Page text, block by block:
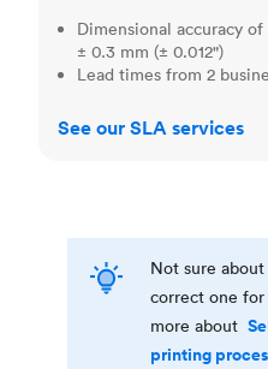
Dimensional accuracy
± 0.3 mm (± 0.012")
Lead times from 2
See our SLA services
Not sure
correct one for
more about
printing